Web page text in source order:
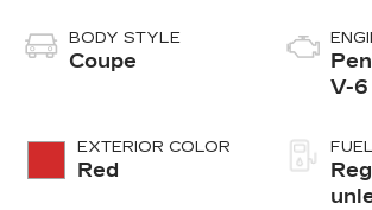
BODY STYLE
Coupe
EXTERIOR COLOR
Red
V-6